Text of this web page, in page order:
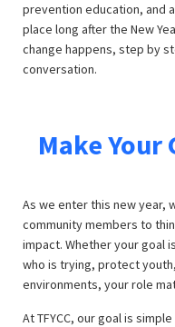
prevention education, and
place long after the New
change happens, step by
conversation.
Make Your
As we enter this new year,
community members to
impact. Whether your goal
who is trying, protect
environments, your role
At TFYCC, our goal is